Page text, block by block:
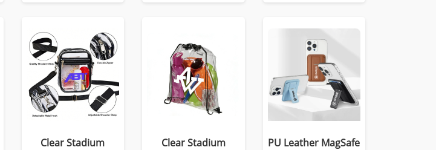
Clear Stadium
Clear Stadium
PU Leather MagSafe